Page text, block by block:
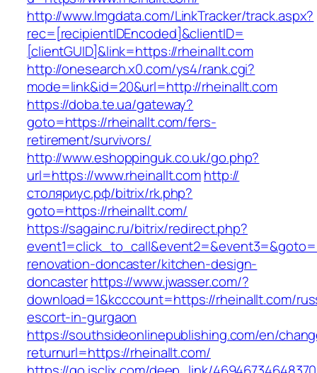
http://www.lmgdata.com/LinkTracker/track.aspx?
rec=[recipientIDEncoded]&clientID=
[clientGUID]&link=https://rheinallt.com
http://onesearch.x0.com/ys4/rank.cgi?
mode=link&id=20&url=http://rheinallt.com
https://doba.te.ua/gateway?
goto=https://rheinallt.com/fers-
retirement/survivors/
http://www.eshoppinguk.co.uk/go.php?
url=https://www.rheinallt.comhttp://
столяриус.рф/bitrix/rk.php?
goto=https://rheinallt.com/
https://sagainc.ru/bitrix/redirect.php?
renovation-doncaster/kitchen-design-
doncasterhttps://www.jwasser.com/?
download=1&kcccount=https://rheinallt.com/
escort-in-gurgaon
https://southsideonlinepublishing.com/en/
returnurl=https://rheinallt.com/